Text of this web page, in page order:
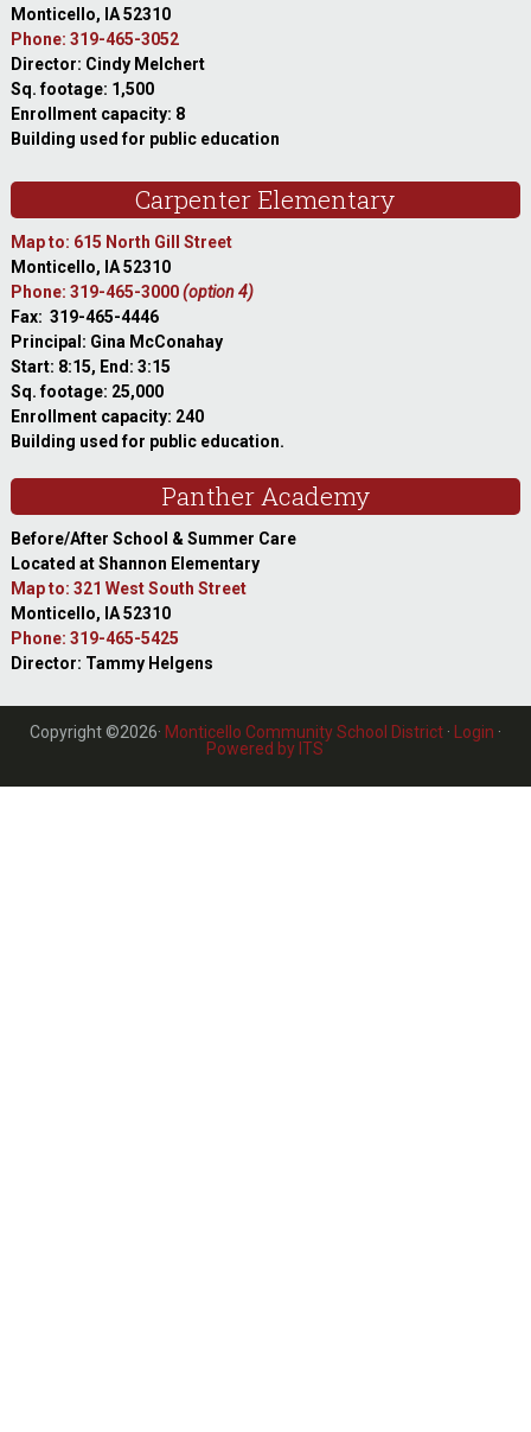
Monticello, IA 52310
Phone: 319-465-3052
Director: Cindy Melchert
Sq. footage: 1,500
Enrollment capacity: 8
Building used for public education
Carpenter Elementary
Map to: 615 North Gill Street
Monticello, IA 52310
Phone: 319-465-3000(option 4)
Fax: 319-465-4446
Principal: Gina McConahay
Start: 8:15, End: 3:15
Sq. footage: 25,000
Enrollment capacity: 240
Building used for public education.
Panther Academy
Before/After School & Summer Care
Located at Shannon Elementary
Map to: 321 West South Street
Monticello, IA 52310
Phone: 319-465-5425
Director: Tammy Helgens
Copyright ©2026· Monticello Community School District· Login ·
Powered by ITS